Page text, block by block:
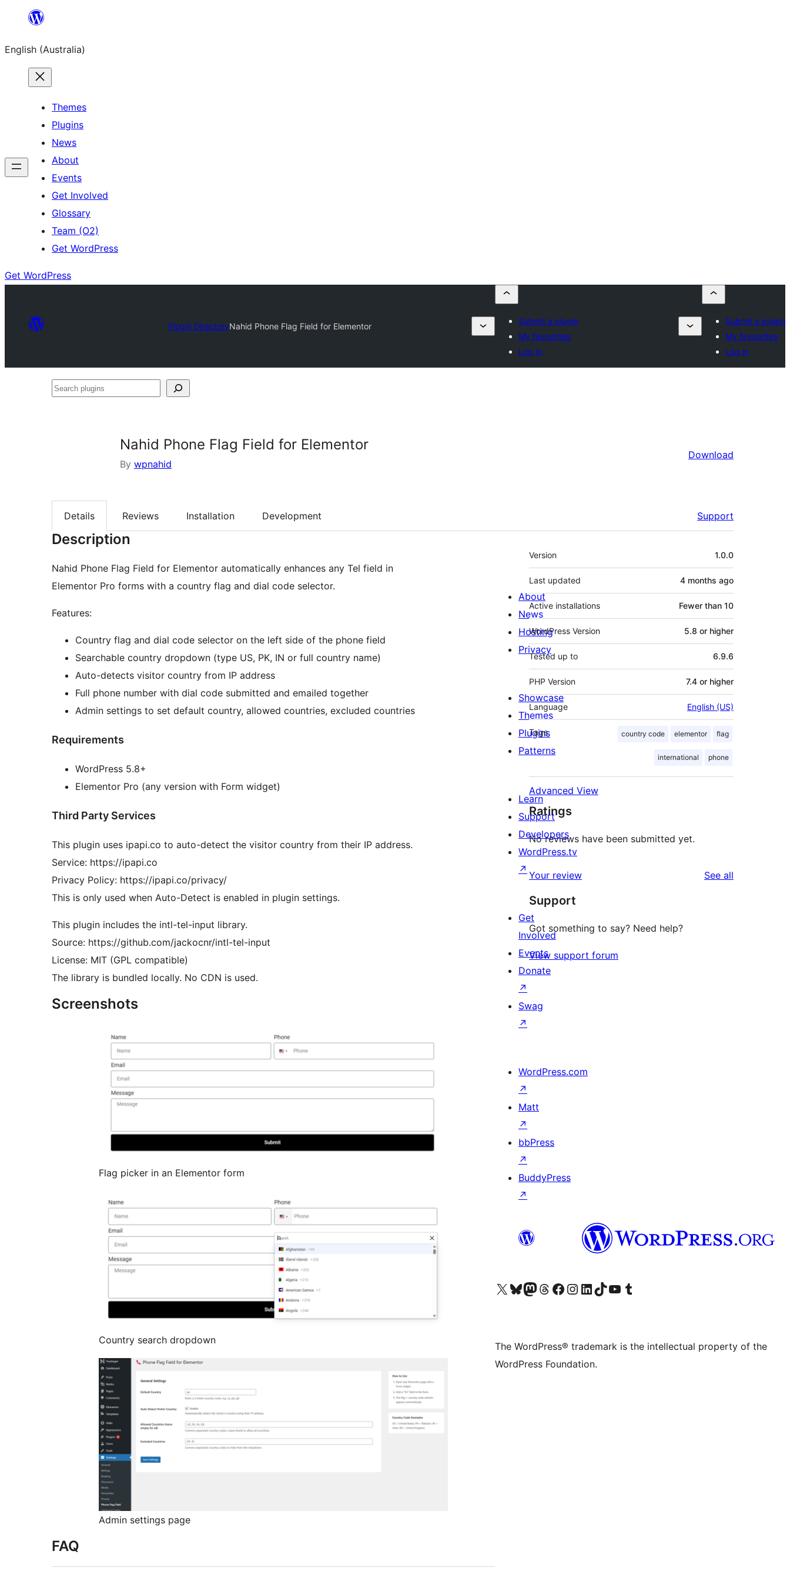
content
English (Australia)
Themes
Plugins
News
About
Events
Get Involved
Glossary
Team (O2)
Get WordPress
Get WordPress
Plugin DirectoryNahid Phone Flag Field for Elementor
Submit a plugin
My favourites
Log in
Submit a plugin
My favourites
Log in
Search
Nahid Phone Flag Field for Elementor
By wpnahid
Download
Details Reviews Installation Development Support
Description
Nahid Phone Flag Field for Elementor automatically enhances any Tel field in
Elementor Pro forms with a country flag and dial code selector.
Features:
Country flag and dial code selector on the left side of the phone field
Searchable country dropdown (type US, PK, IN or full country name)
Auto-detects visitor country from IP address
Full phone number with dial code submitted and emailed together
Admin settings to set default country, allowed countries, excluded countries
Requirements
WordPress 5.8+
Elementor Pro (any version with Form widget)
Third Party Services
This plugin uses ipapi.co to auto-detect the visitor country from their IP address.
Service: https://ipapi.co
Privacy Policy: https://ipapi.co/privacy/
This is only used when Auto-Detect is enabled in plugin settings.
This plugin includes the intl-tel-input library.
Source: https://github.com/jackocnr/intl-tel-input
License: MIT (GPL compatible)
The library is bundled locally. No CDN is used.
Screenshots
Flag picker in an Elementor form
Country search dropdown
Admin settings page
FAQ
Meta
Version 1.0.0
Last updated 4 months ago
Active installations Fewer than 10
WordPress Version 5.8 or higher
Tested up to 6.9.6
PHP Version 7.4 or higher
Language English (US)
Tags country code elementor flag
international phone
Advanced View
Ratings
No reviews have been submitted yet.
Your review See all
Support
Got something to say? Need help?
View support forum
About
News
Hosting
Privacy
Showcase
Themes
Plugins
Patterns
Learn
Support
Developers
WordPress.tv
↗
Get
Involved
Events
Donate
↗
Swag
↗
WordPress.com
↗
Matt
↗
bbPress
↗
BuddyPress
↗
Visit our X (formerly Twitter) account
Visit our Bluesky account
Visit our Mastodon account
Visit our Threads account
Visit our Facebook page
Visit our Instagram account
Visit our LinkedIn account
Visit our TikTok account
Visit our YouTube channel
Visit our Tumblr account
The WordPress® trademark is the intellectual property of the
WordPress Foundation.